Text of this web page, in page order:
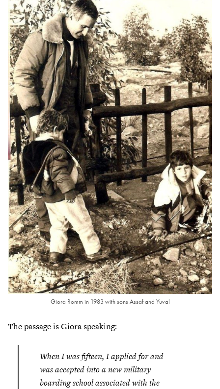
Giora Romm in 1983 with sons Assaf and Yuval
The passage is Giora speaking:
When I was fifteen, I applied for and
was accepted into a new military
boarding school associated with the